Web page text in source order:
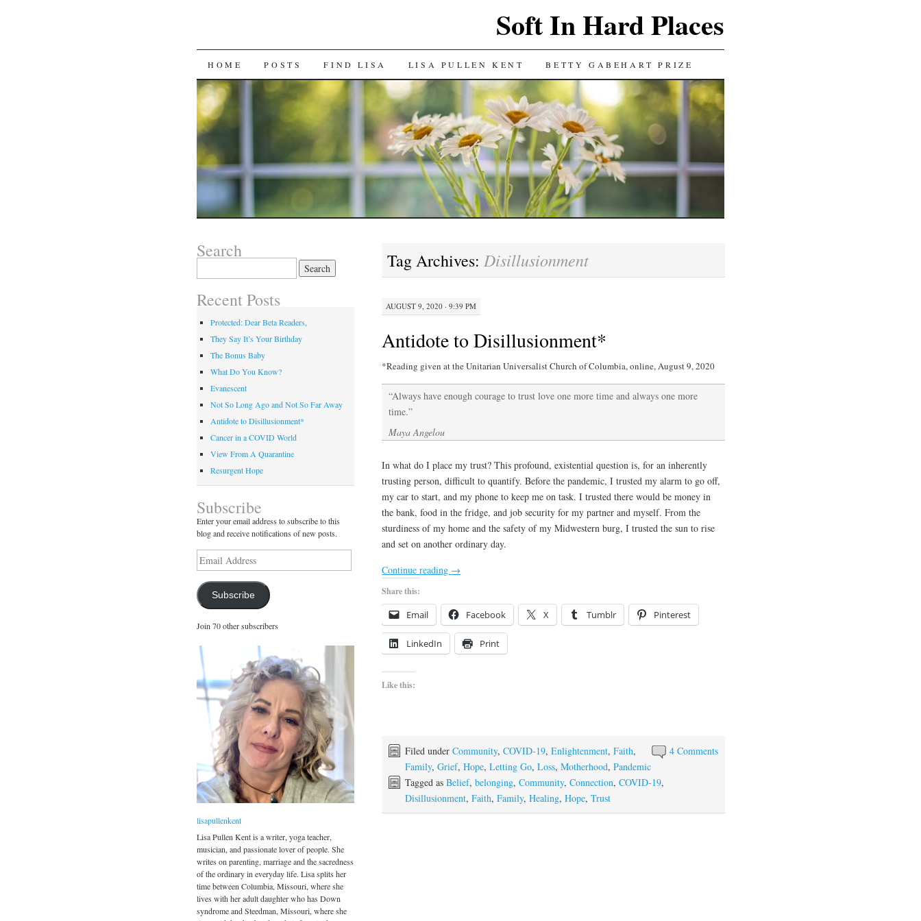
Soft In Hard Places
SKIP
TO
CONTENT
HOME POSTS FIND LISA LISA PULLEN KENT BETTY GABEHART PRIZE
Tag Archives:Disillusionment
AUGUST 9, 2020 · 9:39 PM
Antidote to Disillusionment*
*Reading given at the Unitarian Universalist Church of Columbia, online, August 9, 2020
“Always have enough courage to trust love one more time and always one more
time.”
Maya Angelou
In what do I place my trust? This profound, existential question is, for an inherently
trusting person, difficult to quantify. Before the pandemic, I trusted my alarm to go off,
my car to start, and my phone to keep me on task. I trusted there would be money in
the bank, food in the fridge, and job security for my partner and myself. From the
sturdiness of my home and the safety of my Midwestern burg, I trusted the sun to rise
and set on another ordinary day.
Continue reading →
Share this:
Email Facebook X Tumblr Pinterest
LinkedIn Print
Like this:
4 Comments
Filed underCommunity,COVID-19,Enlightenment,Faith,
Family,Grief,Hope,Letting Go,Loss,Motherhood,Pandemic
Tagged asBelief,belonging,Community,Connection,COVID-19,
Disillusionment,Faith,Family,Healing,Hope,Trust
Search
Recent Posts
Protected: Dear Beta Readers,
They Say It’s Your Birthday
The Bonus Baby
What Do You Know?
Evanescent
Not So Long Ago and Not So Far Away
Antidote to Disillusionment*
Cancer in a COVID World
View From A Quarantine
Resurgent Hope
Subscribe
Enter your email address to subscribe to this
blog and receive notifications of new posts.
Email
Address
Subscribe
Join 70 other subscribers
lisapullenkent
Lisa Pullen Kent is a writer, yoga teacher,
musician, and passionate lover of people. She
writes on parenting, marriage and the sacredness
of the ordinary in everyday life. Lisa splits her
time between Columbia, Missouri, where she
lives with her adult daughter who has Down
syndrome and Steedman, Missouri, where she